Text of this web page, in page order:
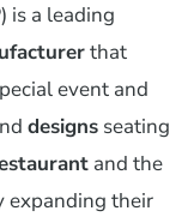
) is a leading
that
event and
designs seating
and the
expanding their